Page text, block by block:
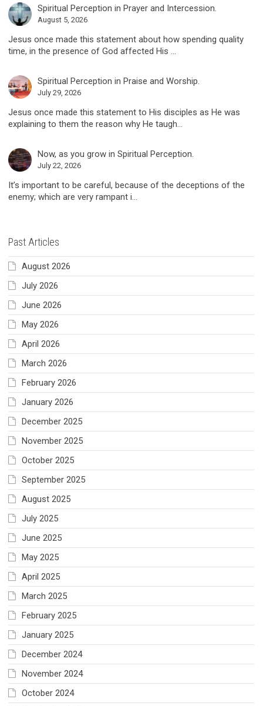
Spiritual Perception in Prayer and Intercession.
August 5, 2026
Jesus once made this statement about how spending quality
time, in the presence of God affected His ...
Spiritual Perception in Praise and Worship.
July 29, 2026
Jesus once made this statement to His disciples as He was
explaining to them the reason why He taugh...
Now, as you grow in Spiritual Perception.
July 22, 2026
It’s important to be careful, because of the deceptions of the
enemy; which are very rampant i...
Past Articles
August 2026
July 2026
June 2026
May 2026
April 2026
March 2026
February 2026
January 2026
December 2025
November 2025
October 2025
September 2025
August 2025
July 2025
June 2025
May 2025
April 2025
March 2025
February 2025
January 2025
December 2024
November 2024
October 2024